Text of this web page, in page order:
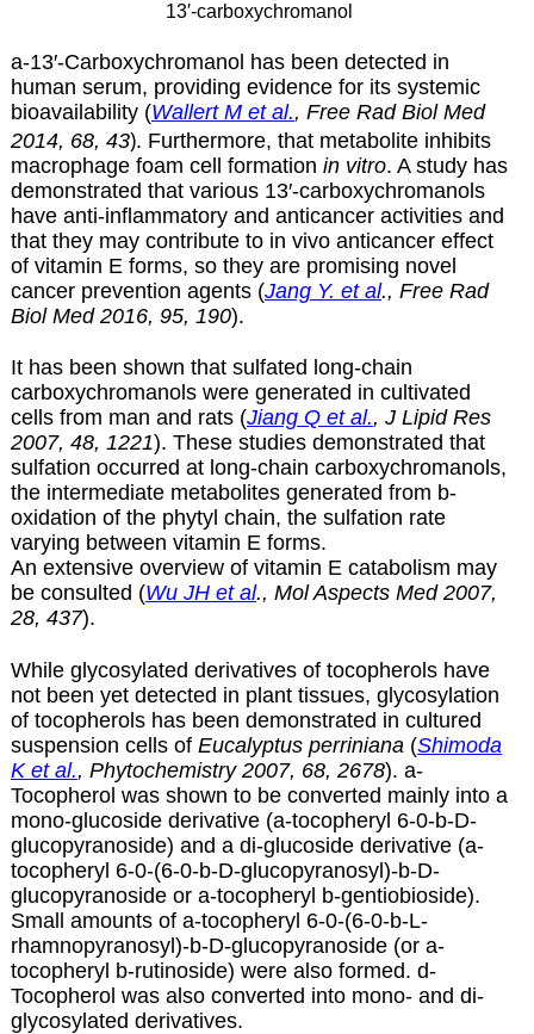
13′-carboxychromanol
a-13′-Carboxychromanol has been detected in
human serum, providing evidence for its systemic
bioavailability (Wallert M et al., Free Rad Biol Med
2014, 68, 43). Furthermore, that metabolite inhibits
macrophage foam cell formation in vitro. A study has
demonstrated that various 13′-carboxychromanols
have anti-inflammatory and anticancer activities and
that they may contribute to in vivo anticancer effect
of vitamin E forms, so they are promising novel
cancer prevention agents (Jang Y. et al., Free Rad
Biol Med 2016, 95, 190).
It has been shown that sulfated long-chain
carboxychromanols were generated in cultivated
cells from man and rats (Jiang Q et al., J Lipid Res
2007, 48, 1221). These studies demonstrated that
sulfation occurred at long-chain carboxychromanols,
the intermediate metabolites generated from b-
oxidation of the phytyl chain, the sulfation rate
varying between vitamin E forms.
An extensive overview of vitamin E catabolism may
be consulted (Wu JH et al., Mol Aspects Med 2007,
28, 437).
While glycosylated derivatives of tocopherols have
not been yet detected in plant tissues, glycosylation
of tocopherols has been demonstrated in cultured
suspension cells of Eucalyptus perriniana (Shimoda
K et al., Phytochemistry 2007, 68, 2678). a-
Tocopherol was shown to be converted mainly into a
mono-glucoside derivative (a-tocopheryl 6-0-b-D-
glucopyranoside) and a di-glucoside derivative (a-
tocopheryl 6-0-(6-0-b-D-glucopyranosyl)-b-D-
glucopyranoside or a-tocopheryl b-gentiobioside).
Small amounts of a-tocopheryl 6-0-(6-0-b-L-
rhamnopyranosyl)-b-D-glucopyranoside (or a-
tocopheryl b-rutinoside) were also formed. d-
Tocopherol was also converted into mono- and di-
glycosylated derivatives.